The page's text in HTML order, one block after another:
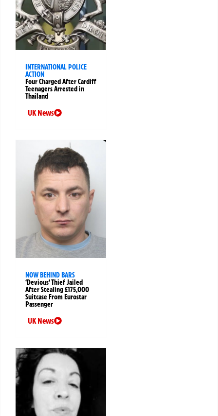
INTERNATIONAL POLICE
ACTION
Four Charged After Cardiff
Teenagers Arrested in
Thailand
UK News
NOW BEHIND BARS
‘Devious’ Thief Jailed
After Stealing £175,000
Suitcase From Eurostar
Passenger
UK News